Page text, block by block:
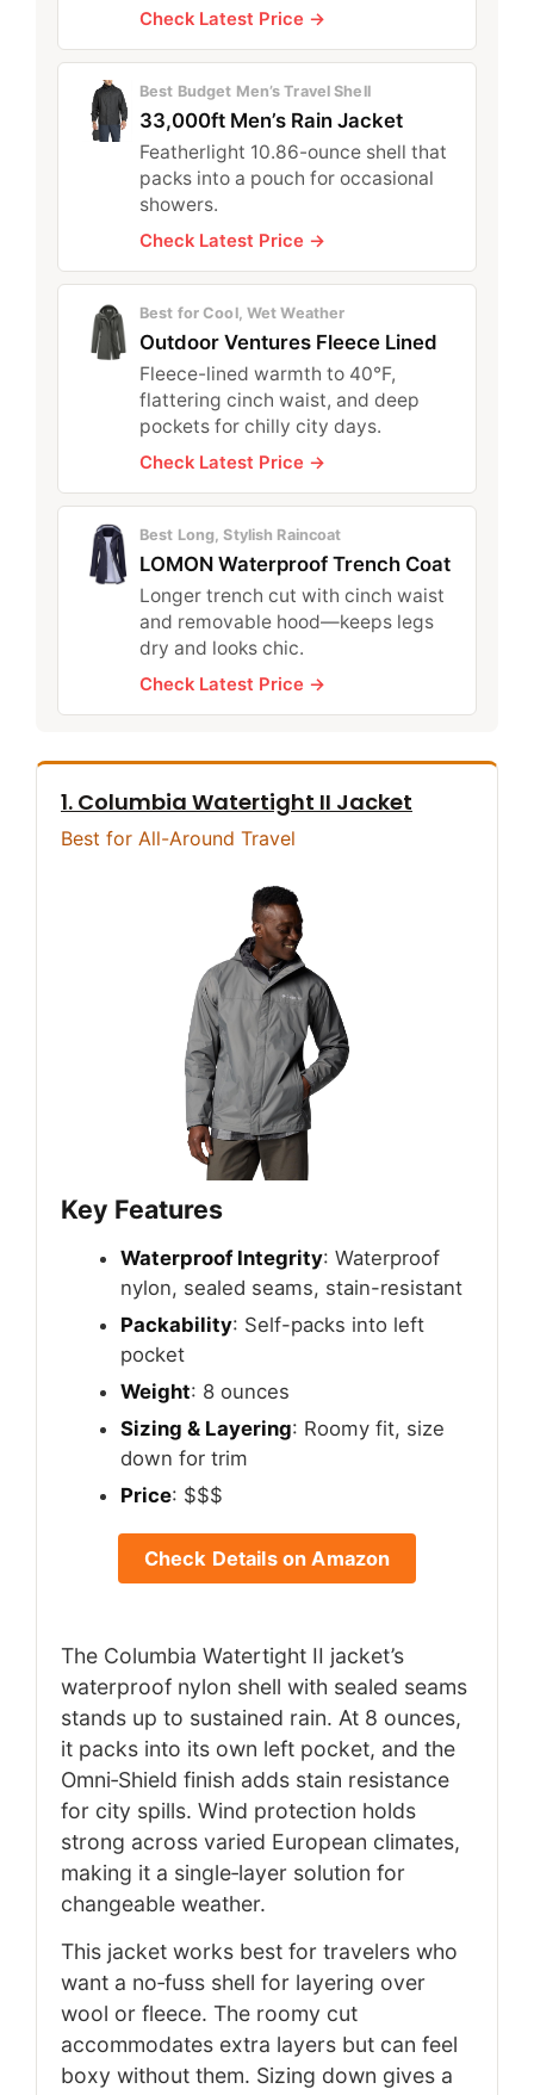
Check Latest Price →
Best Budget Men’s Travel Shell
33,000ft Men’s Rain Jacket
Featherlight 10.86-ounce shell that
packs into a pouch for occasional
showers.
Check Latest Price →
Best for Cool, Wet Weather
Outdoor Ventures Fleece Lined
Fleece-lined warmth to 40°F,
flattering cinch waist, and deep
pockets for chilly city days.
Check Latest Price →
Best Long, Stylish Raincoat
LOMON Waterproof Trench Coat
Longer trench cut with cinch waist
and removable hood—keeps legs
dry and looks chic.
Check Latest Price →
1. Columbia Watertight II Jacket
Best for All-Around Travel
Key Features
Waterproof Integrity: Waterproof
nylon, sealed seams, stain-resistant
Packability: Self-packs into left
pocket
Weight: 8 ounces
Sizing & Layering: Roomy fit, size
down for trim
Price: $$$
Check Details on Amazon
The Columbia Watertight II jacket’s
waterproof nylon shell with sealed seams
stands up to sustained rain. At 8 ounces,
it packs into its own left pocket, and the
Omni‑Shield finish adds stain resistance
for city spills. Wind protection holds
strong across varied European climates,
making it a single‑layer solution for
changeable weather.
This jacket works best for travelers who
want a no‑fuss shell for layering over
wool or fleece. The roomy cut
accommodates extra layers but can feel
boxy without them. Sizing down gives a